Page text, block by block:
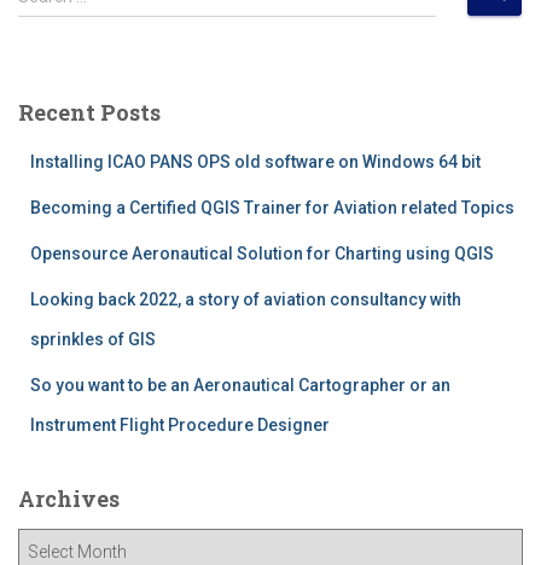
e
h
Recent Posts
Installing ICAO PANS OPS old software on Windows 64 bit
Becoming a Certified QGIS Trainer for Aviation related Topics
Opensource Aeronautical Solution for Charting using QGIS
Looking back 2022, a story of aviation consultancy with
sprinkles of GIS
So you want to be an Aeronautical Cartographer or an
Instrument Flight Procedure Designer
Archives